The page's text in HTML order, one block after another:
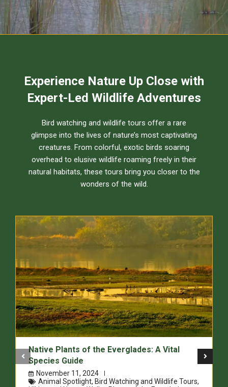
Experience Nature Up Close with
Expert-Led Wildlife Adventures
Bird watching and wildlife tours offer a rare
glimpse into the lives of nature’s most captivating
creatures. From colorful, exotic birds soaring
overhead to elusive wildlife roaming freely in their
natural habitats, these tours bring you closer to the
wonders of the wild.
Native Plants of the Everglades: A Vital
Species Guide
November 11, 2024
Animal Spotlight, Bird Watching and Wildlife Tours,